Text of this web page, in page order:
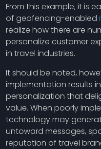
From this example, it is
of geofencing-enabled
realize how there are
personalize customer
in travel industries.
It should be noted,
implementation results
personalization that
value. When poorly
technology may
untoward messages,
reputation of travel